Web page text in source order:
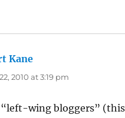
Kane
2010 at 3:19 pm
wing bloggers”